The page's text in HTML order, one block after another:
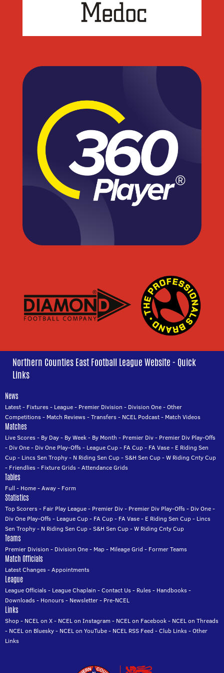
Northern Counties East Football League Website - Quick
Links
News
Latest- Fixtures- League- Premier Division - Division One-Other
Competitions- Match Reviews-Transfers- NCEL Podcast- Match Videos
Matches
Live Scores- By Day- By Week- By Month - Premier Div- Premier Div Play-Offs
- Div One- Div One Play-Offs- League Cup- FA Cup- FA Vase- E Riding Sen
Cup- Lincs Sen Trophy- N Riding Sen Cup-S&H Sen Cup-W Riding Cnty Cup
- Friendlies- Fixture Grids-Attendance Grids
Tables
Full - Home-Away- Form
Statistics
Top Scorers- Fair Play League- Premier Div- Premier Div Play-Offs- Div One-
Div One Play-Offs- League Cup- FA Cup- FA Vase- E Riding Sen Cup- Lincs
Sen Trophy- N Riding Sen Cup-S&H Sen Cup-W Riding Cnty Cup
Teams
Premier Division - Division One- Map- Mileage Grid - Former Teams
Match Officials
Latest Changes-Appointments
League
League Officials- League Chaplain -Contact Us- Rules- Handbooks-
Downloads- Honours- Newsletter- Pre-NCEL
Links
Shop- NCEL on X- NCEL on Instagram - NCEL on Facebook- NCEL on Threads
- NCEL on Bluesky- NCEL on YouTube- NCEL RSS Feed -Club Links-Other
Links